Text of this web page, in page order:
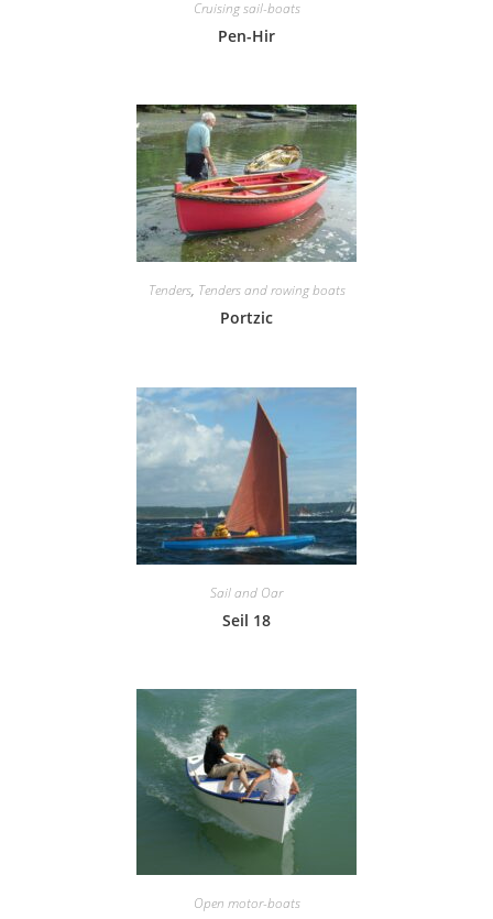
Cruising sail-boats
Pen-Hir
Tenders, Tenders and rowing boats
Portzic
Sail and Oar
Seil 18
Open motor-boats